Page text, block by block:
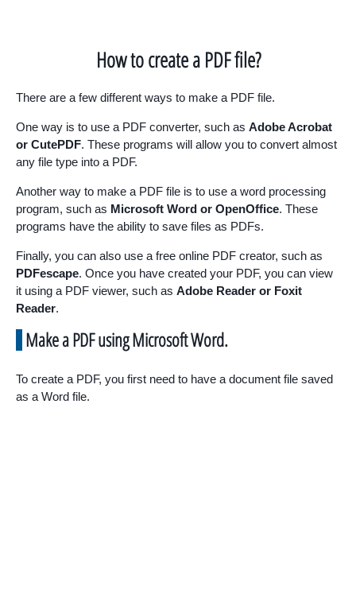
How to create a PDF file?
There are a few different ways to make a PDF file.
One way is to use a PDF converter, such as Adobe Acrobat
or CutePDF. These programs will allow you to convert almost
any file type into a PDF.
Another way to make a PDF file is to use a word processing
program, such as Microsoft Word or OpenOffice. These
programs have the ability to save files as PDFs.
Finally, you can also use a free online PDF creator, such as
PDFescape. Once you have created your PDF, you can view
it using a PDF viewer, such as Adobe Reader or Foxit
Reader.
Make a PDF using Microsoft Word.
To create a PDF, you first need to have a document file saved
as a Word file.